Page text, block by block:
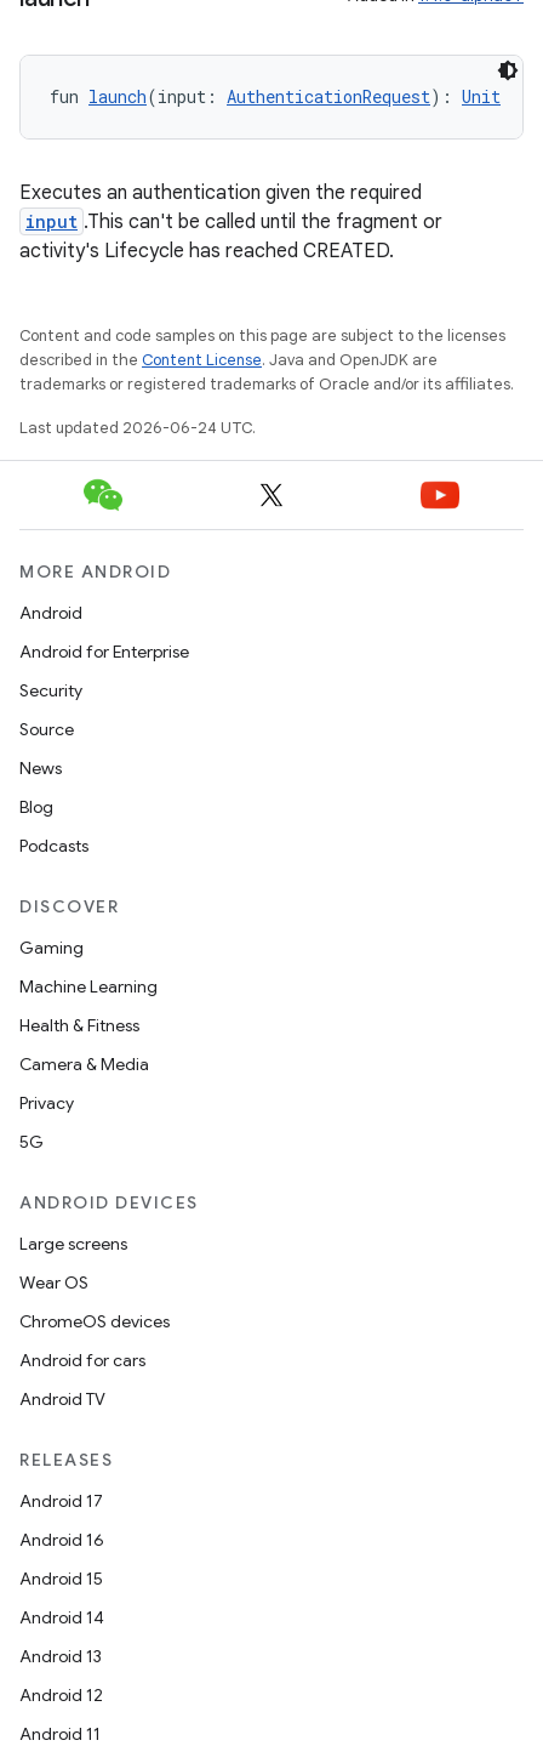
fun launch(input: AuthenticationRequest): Unit
Executes an authentication given the required
input .This can't be called until the fragment or
activity's Lifecycle has reached CREATED.
Content and code samples on this page are subject to the licenses
described in the Content License. Java and OpenJDK are
trademarks or registered trademarks of Oracle and/or its affiliates.
Last updated 2026-06-24 UTC.
MORE ANDROID
Android
Android for Enterprise
Security
Source
News
Blog
Podcasts
DISCOVER
Gaming
Machine Learning
Health & Fitness
Camera & Media
Privacy
5G
ANDROID DEVICES
Large screens
Wear OS
ChromeOS devices
Android for cars
Android TV
RELEASES
Android 17
Android 16
Android 15
Android 14
Android 13
Android 12
Android 11